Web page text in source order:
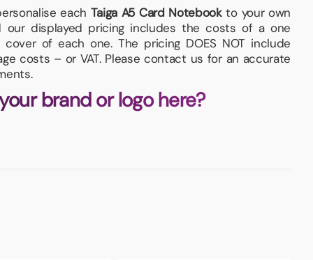
each Taiga A5 Card Notebookto your own
our displayed pricing includes the costs of a one
of each one. The pricing DOES NOT include
costs – or VAT. Please contact us for an accurate
brand or logo here?